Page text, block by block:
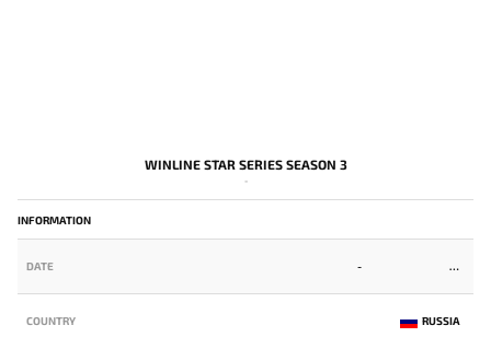
WINLINE STAR SERIES SEASON 3
-
INFORMATION
DATE -
COUNTRY RUSSIA